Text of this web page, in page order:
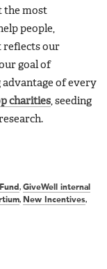
the most
people,
reflects our
goal of
of every
charities, seeding
, GiveWell internal
, New Incentives,